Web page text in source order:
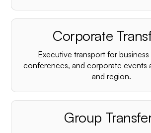
Corporate
Executive transport for business
conferences, and corporate events
and region.
Group